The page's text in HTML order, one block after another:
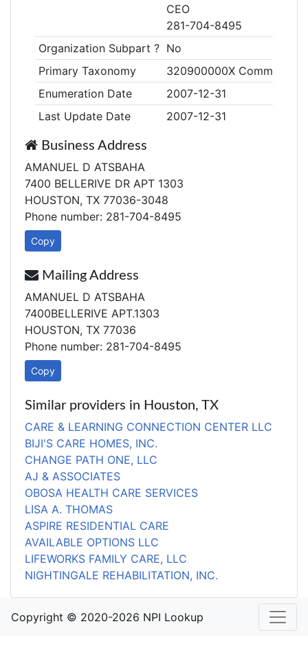
CEO
281-704-8495
Organization Subpart ? No
Primary Taxonomy
320900000X Community
Enumeration Date
2007-12-31
Last Update Date
2007-12-31
Business Address
AMANUEL D ATSBAHA
7400 BELLERIVE DR APT 1303
HOUSTON, TX 77036-3048
Phone number: 281-704-8495
Copy
Mailing Address
AMANUEL D ATSBAHA
7400BELLERIVE APT.1303
HOUSTON, TX 77036
Phone number: 281-704-8495
Copy
Similar providers in Houston, TX
CARE & LEARNING CONNECTION CENTER LLC
BIJI'S CARE HOMES, INC.
CHANGE PATH ONE, LLC
AJ & ASSOCIATES
OBOSA HEALTH CARE SERVICES
LISA A. THOMAS
ASPIRE RESIDENTIAL CARE
AVAILABLE OPTIONS LLC
LIFEWORKS FAMILY CARE, LLC
NIGHTINGALE REHABILITATION, INC.
Copyright © 2020-2026 NPI Lookup